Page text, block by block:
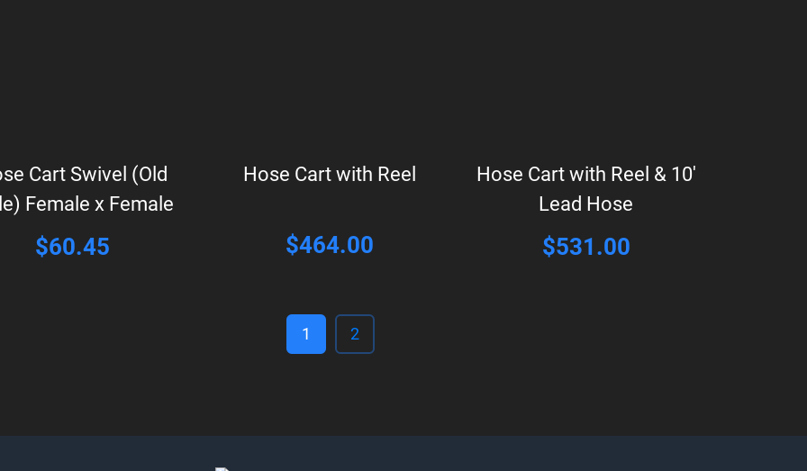
Cart Swivel (Old
Female x Female
$60.45
Hose Cart with Reel
$464.00
Hose Cart with Reel & 10′
Lead Hose
$531.00
1 2